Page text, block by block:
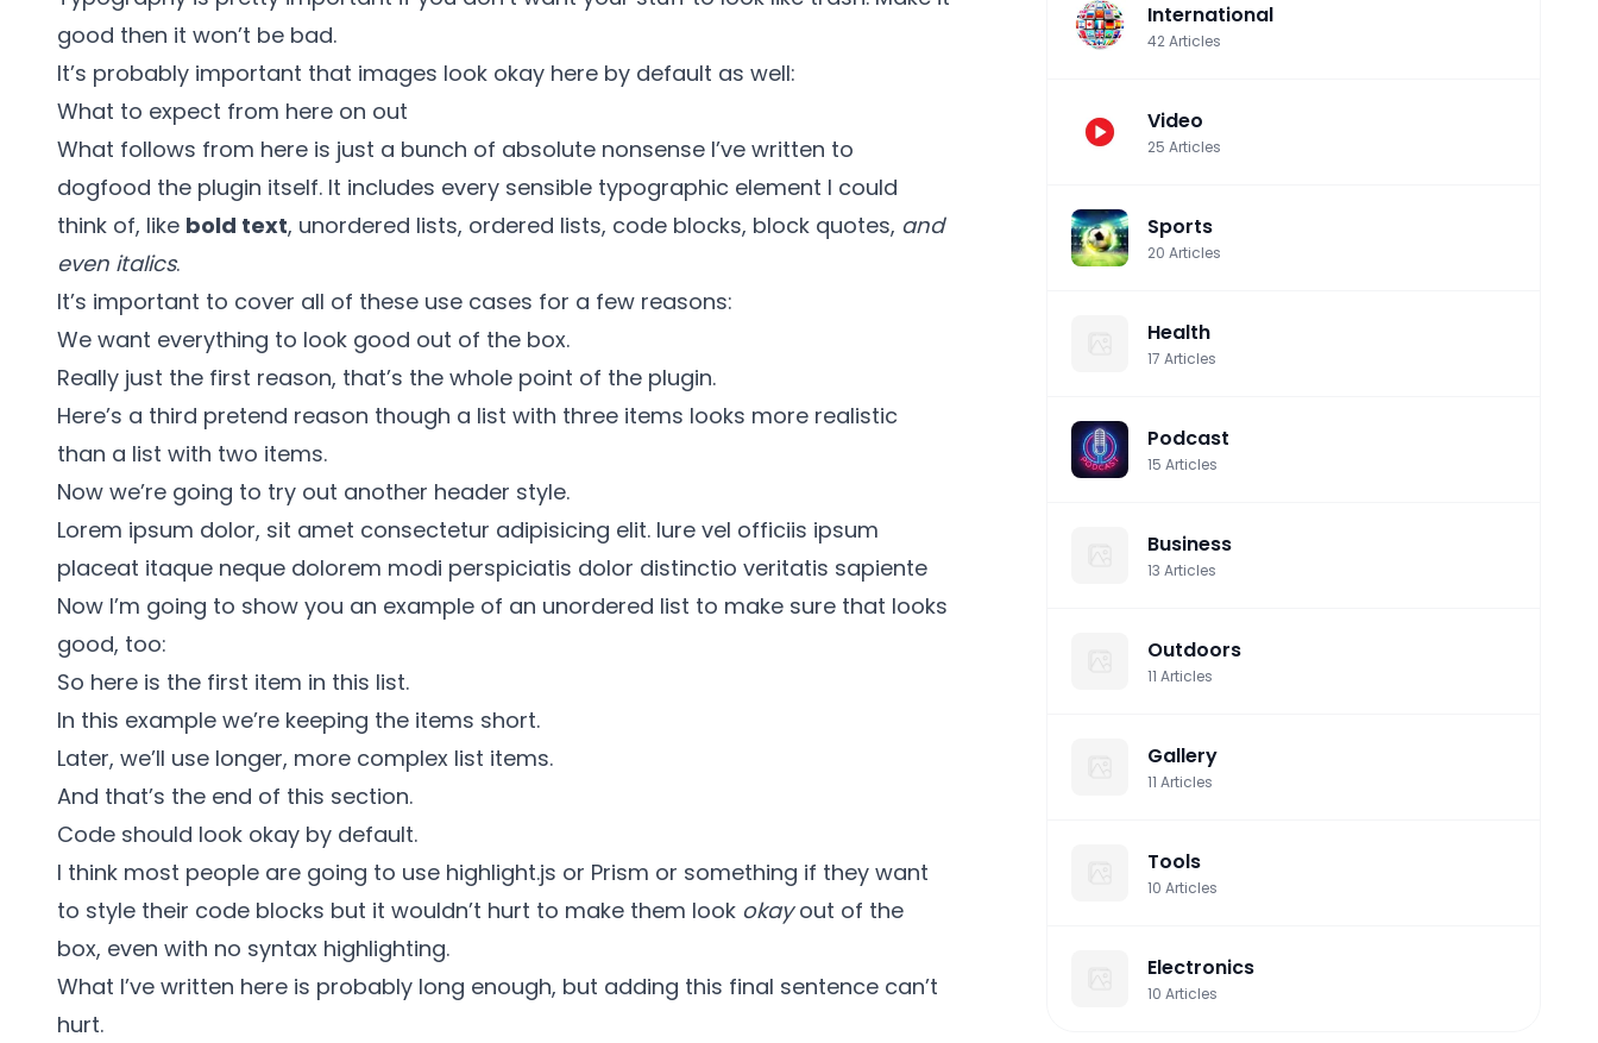
good then it won’t be bad.
It’s probably important that images look okay here by default as well:
What to expect from here on out
What follows from here is just a bunch of absolute nonsense I’ve written to
dogfood the plugin itself. It includes every sensible typographic element I could
think of, like bold text, unordered lists, ordered lists, code blocks, block quotes, and
even italics.
It’s important to cover all of these use cases for a few reasons:
We want everything to look good out of the box.
Really just the first reason, that’s the whole point of the plugin.
Here’s a third pretend reason though a list with three items looks more realistic
than a list with two items.
Now we’re going to try out another header style.
Lorem ipsum dolor, sit amet consectetur adipisicing elit. Iure vel officiis ipsum
placeat itaque neque dolorem modi perspiciatis dolor distinctio veritatis sapiente
Now I’m going to show you an example of an unordered list to make sure that looks
good, too:
So here is the first item in this list.
In this example we’re keeping the items short.
Later, we’ll use longer, more complex list items.
And that’s the end of this section.
Code should look okay by default.
I think most people are going to use highlight.js or Prism or something if they want
to style their code blocks but it wouldn’t hurt to make them look okayout of the
box, even with no syntax highlighting.
What I’ve written here is probably long enough, but adding this final sentence can’t
hurt.
International
42Articles
Video
25 Articles
Sports
20 Articles
Health
17 Articles
Podcast
15 Articles
Business
13 Articles
Outdoors
11 Articles
Gallery
11 Articles
Tools
10 Articles
Electronics
10 Articles